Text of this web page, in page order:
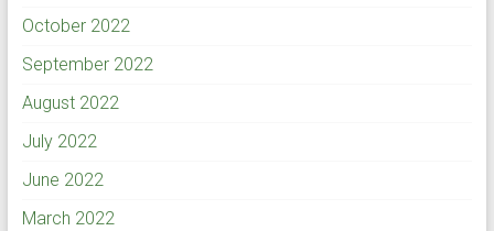
October 2022
September 2022
August 2022
July 2022
June 2022
March 2022